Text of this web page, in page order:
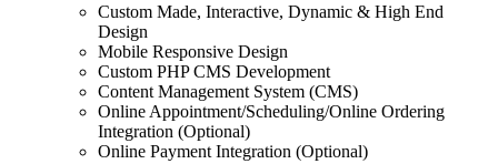
Custom Made, Interactive, Dynamic & High End
Design
Mobile Responsive Design
Custom PHP CMS Development
Content Management System (CMS)
Online Appointment/Scheduling/Online Ordering
Integration (Optional)
Online Payment Integration (Optional)